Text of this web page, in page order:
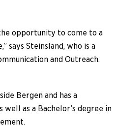
opportunity to come to a
says Steinsland, who is a
and Outreach.
Bergen and has a
well as a Bachelor’s degree in